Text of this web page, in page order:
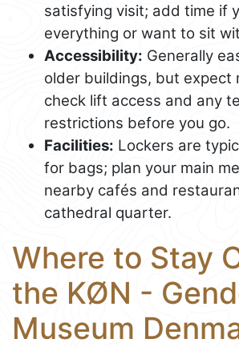
satisfying visit; add time if
everything or want to sit
Accessibility: Generally
older buildings, but expect
check lift access and any
restrictions before you go.
Facilities: Lockers are
for bags; plan your main
nearby cafés and
cathedral quarter.
Where to Stay
the KØN -
Museum